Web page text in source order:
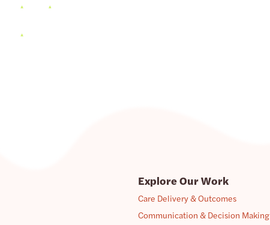
Explore Our Work
Care Delivery & Outcomes
Communication & Decision Making